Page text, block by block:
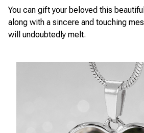
You can gift your beloved this
along with a sincere and touching
will undoubtedly melt.